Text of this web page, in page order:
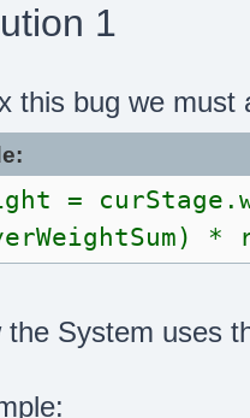
1
this bug we must
=
*
the System uses